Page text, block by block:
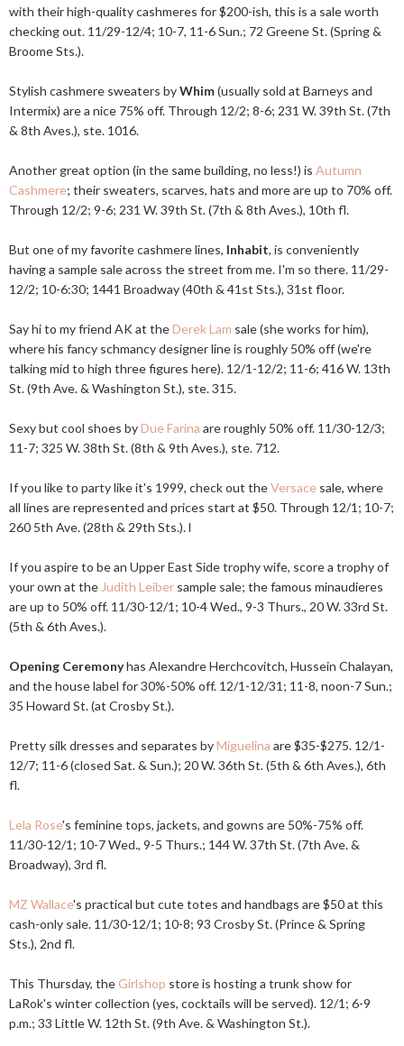
with their high-quality cashmeres for $200-ish, this is a sale worth
checking out. 11/29-12/4; 10-7, 11-6 Sun.; 72 Greene St. (Spring &
Broome Sts.).
Stylish cashmere sweaters byWhim(usually sold at Barneys and
Intermix) are a nice 75% off. Through 12/2; 8-6; 231 W. 39th St. (7th
& 8th Aves.), ste. 1016.
Another great option (in the same building, no less!) is Autumn
Cashmere; their sweaters, scarves, hats and more are up to 70% off.
Through 12/2; 9-6; 231 W. 39th St. (7th & 8th Aves.), 10th fl.
But one of my favorite cashmere lines, Inhabit, is conveniently
having a sample sale across the street from me. I'm so there. 11/29-
12/2; 10-6:30; 1441 Broadway (40th & 41st Sts.), 31st floor.
Say hi to my friend AK at theDerek Lam sale (she works for him),
where his fancy schmancy designer line is roughly 50% off (we're
talking mid to high three figures here). 12/1-12/2; 11-6; 416 W. 13th
St. (9th Ave. & Washington St.), ste. 315.
Sexy but cool shoes byDue Farina are roughly 50% off. 11/30-12/3;
11-7; 325 W. 38th St. (8th & 9th Aves.), ste. 712.
If you like to party like it's 1999, check out theVersace sale, where
all lines are represented and prices start at $50. Through 12/1; 10-7;
260 5th Ave. (28th & 29th Sts.). l
If you aspire to be an Upper East Side trophy wife, score a trophy of
your own at the Judith Leiber sample sale; the famous minaudieres
are up to 50% off. 11/30-12/1; 10-4 Wed., 9-3 Thurs., 20 W. 33rd St.
(5th & 6th Aves.).
Opening Ceremonyhas Alexandre Herchcovitch, Hussein Chalayan,
and the house label for 30%-50% off. 12/1-12/31; 11-8, noon-7 Sun.;
35 Howard St. (at Crosby St.).
Pretty silk dresses and separates byMiguelina are $35-$275. 12/1-
12/7; 11-6 (closed Sat. & Sun.); 20 W. 36th St. (5th & 6th Aves.), 6th
fl.
Lela Rose's feminine tops, jackets, and gowns are 50%-75% off.
11/30-12/1; 10-7 Wed., 9-5 Thurs.; 144 W. 37th St. (7th Ave. &
Broadway), 3rd fl.
MZ Wallace's practical but cute totes and handbags are $50 at this
cash-only sale. 11/30-12/1; 10-8; 93 Crosby St. (Prince & Spring
Sts.), 2nd fl.
This Thursday, the Girlshop store is hosting a trunk show for
LaRok's winter collection (yes, cocktails will be served). 12/1; 6-9
p.m.; 33 Little W. 12th St. (9th Ave. & Washington St.).